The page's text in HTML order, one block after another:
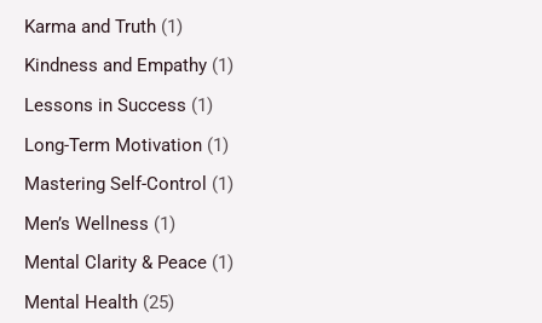
Karma and Truth (1)
Kindness and Empathy (1)
Lessons in Success (1)
Long-Term Motivation (1)
Mastering Self-Control (1)
Men’s Wellness (1)
Mental Clarity & Peace (1)
Mental Health (25)